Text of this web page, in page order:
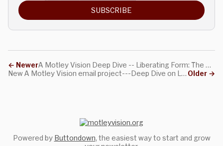
SUBSCRIBE
← Newer
A Motley Vision Deep Dive -- Liberating Form: The Title Essay
Older →
New A Motley Vision email project---Deep Dive on Liberating Form
Powered by Buttondown, the easiest way to start and grow